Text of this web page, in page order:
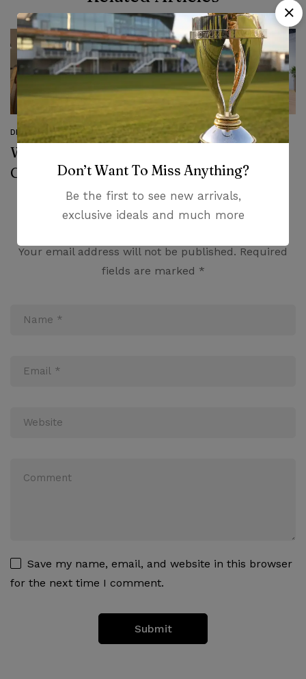
DESIGN
Why You Need To
Choose Modern
Furniture
DESIGN
Living Room with
SohoConcept
Leave a Comment
Your email address will not be published. Required
fields are marked *
Save my name, email, and website in this browser
for the next time I comment.
Don’t Want To Miss Anything?
Be the first to see new arrivals,
exclusive ideals and much more